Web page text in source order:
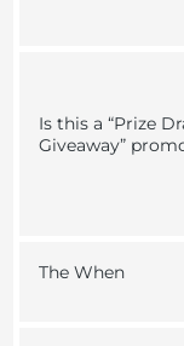
Is this a “Prize
Giveaway”
The When